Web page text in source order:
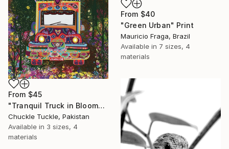
From $40
"Green Urban" Print
Mauricio Fraga, Brazil
Available in 7 sizes, 4
materials
From $45
"Tranquil Truck in Bloom" Print
Chuckle Tuckle, Pakistan
Available in 3 sizes, 4
materials